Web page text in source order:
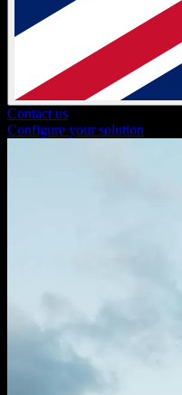
Contact us
Configure your solution